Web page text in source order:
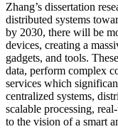
Zhang’s dissertation
distributed systems
by 2030, there will be
devices, creating a
gadgets, and tools.
data, perform complex
services which
centralized systems,
scalable processing,
to the vision of a smart